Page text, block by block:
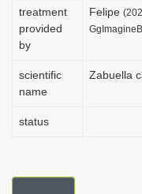
treatment
provided
by
Felipe
scientific
name
Zabuella
status